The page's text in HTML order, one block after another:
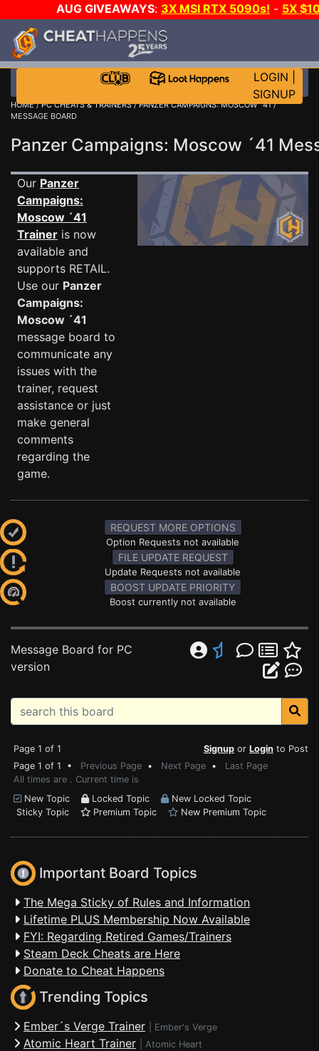
AUG GIVEAWAYS: 3X MSI RTX 5090s! - 5X
GOW E-DAY GAME-A-DAY!
LOGIN
SIGNUP
HOME/PC CHEATS & TRAINERS/PANZER CAMPAIGNS: MOSCOW ´41/
MESSAGE BOARD
Panzer Campaigns: Moscow ´41
Our Panzer
Campaigns:
Moscow ´41
Trainer is now
available and
supports RETAIL.
Use our Panzer
Campaigns:
Moscow ´41
message board to
communicate any
issues with the
trainer, request
assistance or just
make general
comments
regarding the
game.
REQUEST MORE OPTIONS
Option Requests not available
FILE UPDATE REQUEST
Update Requests not available
BOOST UPDATE PRIORITY
Boost currently not available
Message Board for PC
version
Page 1 of 1 Signup or Login to Post
Page 1 of 1 • Previous Page • Next Page • Last Page
All times are . Current time is
New Topic
Locked Topic
New Locked Topic
Sticky Topic
Premium Topic New Premium Topic
Important Board Topics
The Mega Sticky of Rules and Information
Lifetime PLUS Membership Now Available
FYI: Regarding Retired Games/Trainers
Steam Deck Cheats are Here
Donate to Cheat Happens
Trending Topics
Ember´s Verge Trainer Ember's Verge
Atomic Heart Trainer Atomic Heart